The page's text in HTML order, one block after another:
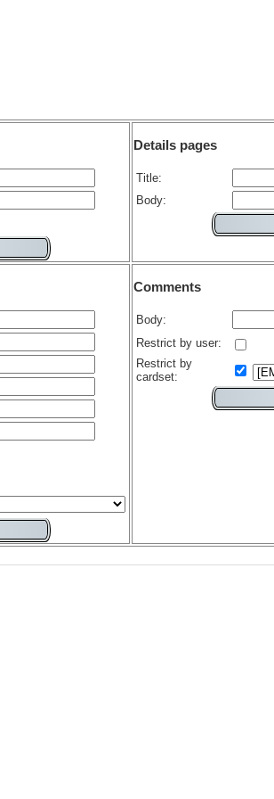
Details pages
Title:
Body:
Comments
Body:
Restrict by user:
Restrict by
cardset: